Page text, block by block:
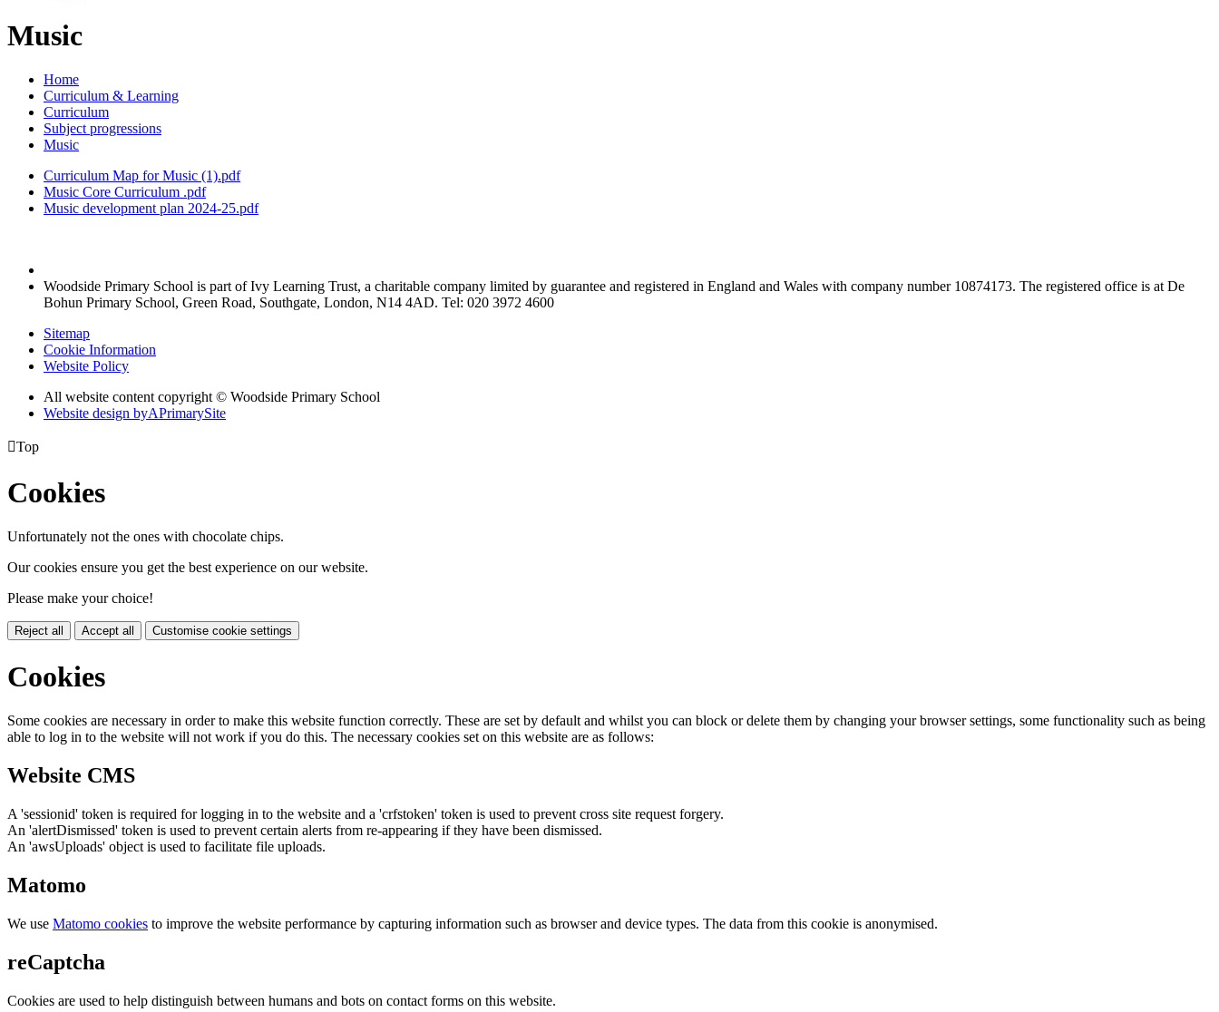
Music
Home
Curriculum & Learning
Curriculum
Subject progressions
Music
Curriculum Map for Music (1).pdf
Music Core Curriculum .pdf
Music development plan 2024-25.pdf
Woodside Primary School is part of Ivy Learning Trust, a charitable company limited by guarantee and registered in England and Wales with company number 10874173. The registered office is at De
Bohun Primary School, Green Road, Southgate, London, N14 4AD. Tel: 020 3972 4600
Sitemap
Cookie Information
Website Policy
All website content copyright © Woodside Primary School
Website design byAPrimarySite
Top
Cookies
Unfortunately not the ones with chocolate chips.
Our cookies ensure you get the best experience on our website.
Please make your choice!
Reject all Accept all Customise cookie settings
Cookies
Some cookies are necessary in order to make this website function correctly. These are set by default and whilst you can block or delete them by changing your browser settings, some functionality such as being
able to log in to the website will not work if you do this. The necessary cookies set on this website are as follows:
Website CMS
A 'sessionid' token is required for logging in to the website and a 'crfstoken' token is used to prevent cross site request forgery.
An 'alertDismissed' token is used to prevent certain alerts from re-appearing if they have been dismissed.
An 'awsUploads' object is used to facilitate file uploads.
Matomo
We use Matomo cookies to improve the website performance by capturing information such as browser and device types. The data from this cookie is anonymised.
reCaptcha
Cookies are used to help distinguish between humans and bots on contact forms on this website.